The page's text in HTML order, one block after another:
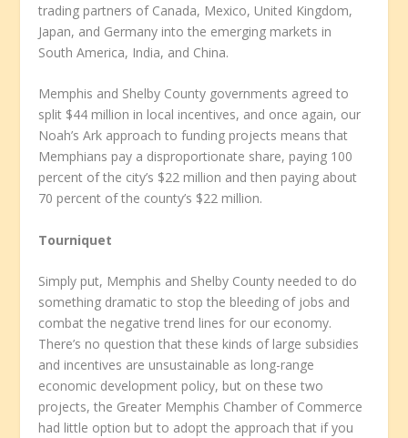
trading partners of Canada, Mexico, United Kingdom,
Japan, and Germany into the emerging markets in
South America, India, and China.
Memphis and Shelby County governments agreed to
split $44 million in local incentives, and once again, our
Noah’s Ark approach to funding projects means that
Memphians pay a disproportionate share, paying 100
percent of the city’s $22 million and then paying about
70 percent of the county’s $22 million.
Tourniquet
Simply put, Memphis and Shelby County needed to do
something dramatic to stop the bleeding of jobs and
combat the negative trend lines for our economy.
There’s no question that these kinds of large subsidies
and incentives are unsustainable as long-range
economic development policy, but on these two
projects, the Greater Memphis Chamber of Commerce
had little option but to adopt the approach that if you